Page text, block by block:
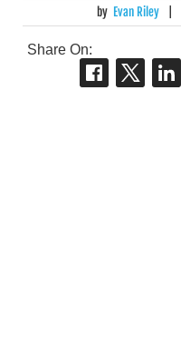
by Evan Riley
Share On: